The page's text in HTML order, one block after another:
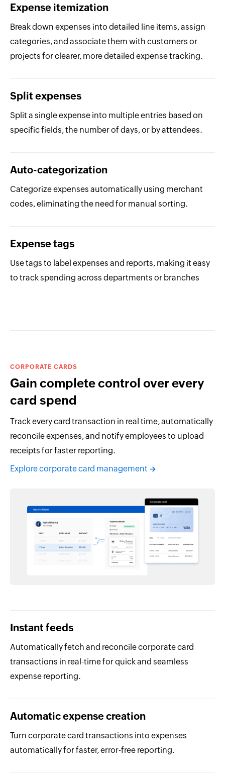
Expense itemization
Break down expenses into detailed line items, assign
categories, and associate them with customers or
projects for clearer, more detailed expense tracking.
Split expenses
Split a single expense into multiple entries based on
specific fields, the number of days, or by attendees.
Auto-categorization
Categorize expenses automatically using merchant
codes, eliminating the need for manual sorting.
Expense tags
Use tags to label expenses and reports, making it easy
to track spending across departments or branches
CORPORATE CARDS
Gain complete control over every
card spend
Track every card transaction in real time, automatically
reconcile expenses, and notify employees to upload
receipts for faster reporting.
Explore corporate card management
Instant feeds
Automatically fetch and reconcile corporate card
transactions in real-time for quick and seamless
expense reporting.
Automatic expense creation
Turn corporate card transactions into expenses
automatically for faster, error-free reporting.